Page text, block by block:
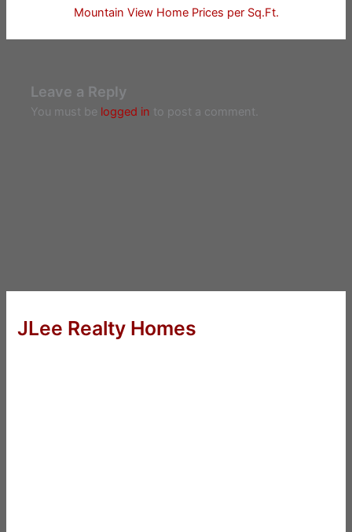
Mountain View Home Prices per Sq.Ft.
Leave a Reply
You must be logged in to post a comment.
JLee Realty Homes